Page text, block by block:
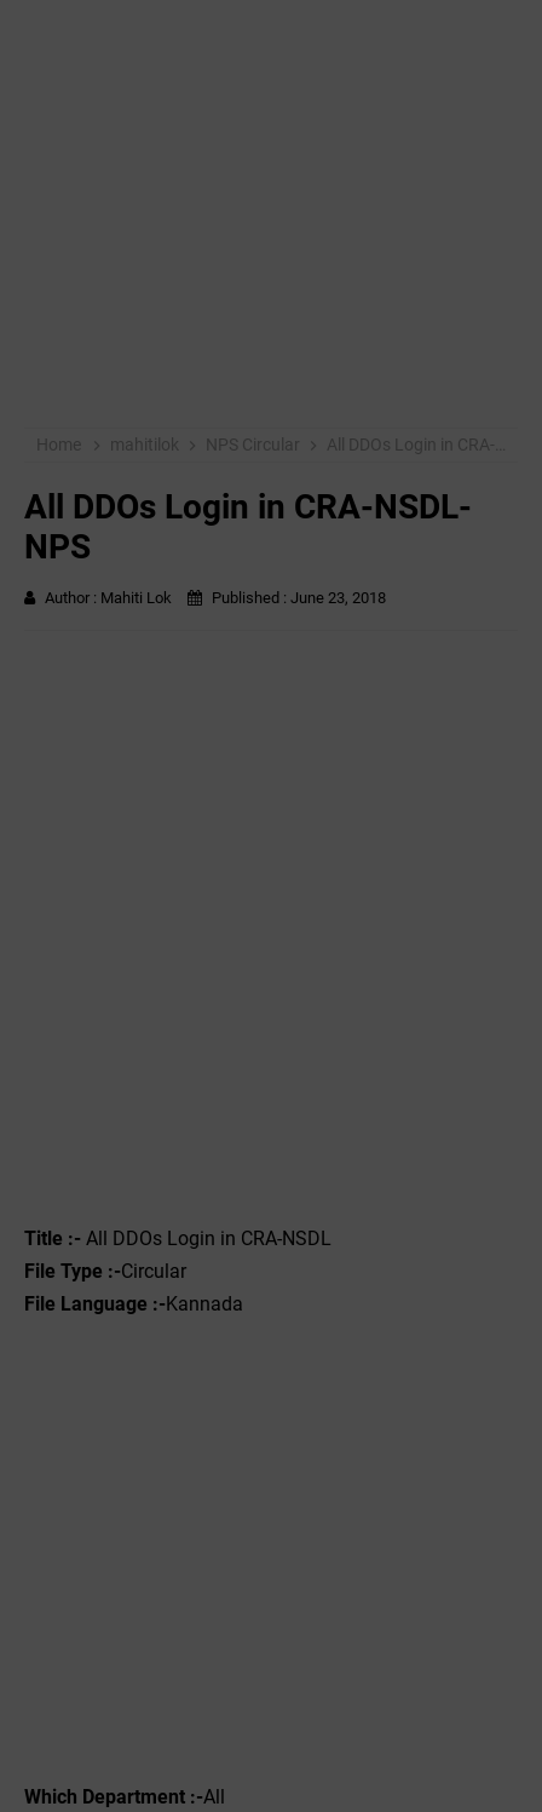
Home mahitilok NPS Circular All DDOs Login in CRA-NSDL-NPS
All DDOs Login in CRA-NSDL-
NPS
Author : Mahiti Lok Published : June 23, 2018
Title :- All DDOs Login in CRA-NSDL
File Type :-‌Circular
File Language :-Kannada
Which Department :-All